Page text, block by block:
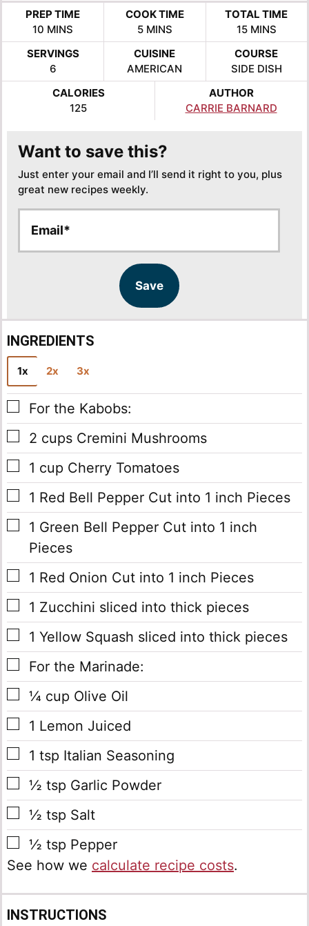
PREP TIME
10 MINUTES
MINS
COOK TIME
5MINUTES
MINS
TOTAL TIME
15MINUTES
MINS
SERVINGS
6
CUISINE
AMERICAN
COURSE
SIDE DISH
CALORIES
125
AUTHOR
CARRIE BARNARD
Want to save this?
Just enter your email and I’ll send it right to you, plus
great new recipes weekly.
a
a
Save
INGREDIENTS
1x 2x 3x
▢
For the Kabobs:
▢
2 cups Cremini Mushrooms
▢
1 cup Cherry Tomatoes
▢
1 Red Bell Pepper Cut into 1 inch Pieces
▢
1 Green Bell Pepper Cut into 1 inch
Pieces
▢
1 Red Onion Cut into 1 inch Pieces
▢
1 Zucchini sliced into thick pieces
▢
1 Yellow Squash sliced into thick pieces
▢
For the Marinade:
▢
¼ cup Olive Oil
▢
1 Lemon Juiced
▢
1 tsp Italian Seasoning
▢
½ tsp Garlic Powder
▢
½ tsp Salt
▢
½ tsp Pepper
See how we calculate recipe costs.
INSTRUCTIONS